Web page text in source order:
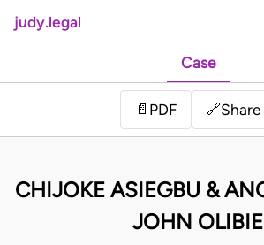
judy.legal
Case
📄 PDF 🔗Share
CHIJOKE ASIEGBU &
JOHN OLIBIE